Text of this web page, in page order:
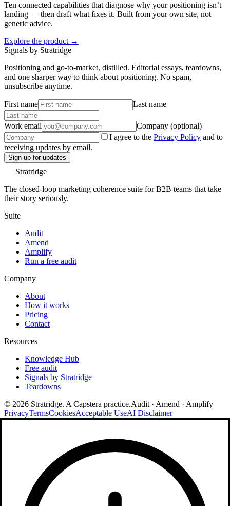
Ten connected capabilities that diagnose why your positioning isn’t
landing — then draft what fixes it. Built from your own site, not
generic advice.
Explore the product →
Signals by Stratridge
Positioning and go-to-market, distilled. Editorial essays, teardowns,
and one sharper way to think about positioning. No spam,
unsubscribe anytime.
First name Last name
Work email
Company (optional)
I agree to the Privacy Policy and to
receiving updates by email.
Sign up for updates
Stratridge
The closed-loop marketing coherence suite for B2B teams that take
their story seriously.
Suite
Audit
Amend
Amplify
Run a free audit
Company
About
How it works
Pricing
Contact
Resources
Knowledge Hub
Free audit
Signals by Stratridge
Teardowns
© 2026 Stratridge. A Capstera practice.Audit · Amend · Amplify
PrivacyTermsCookiesAcceptable UseAI Disclaimer